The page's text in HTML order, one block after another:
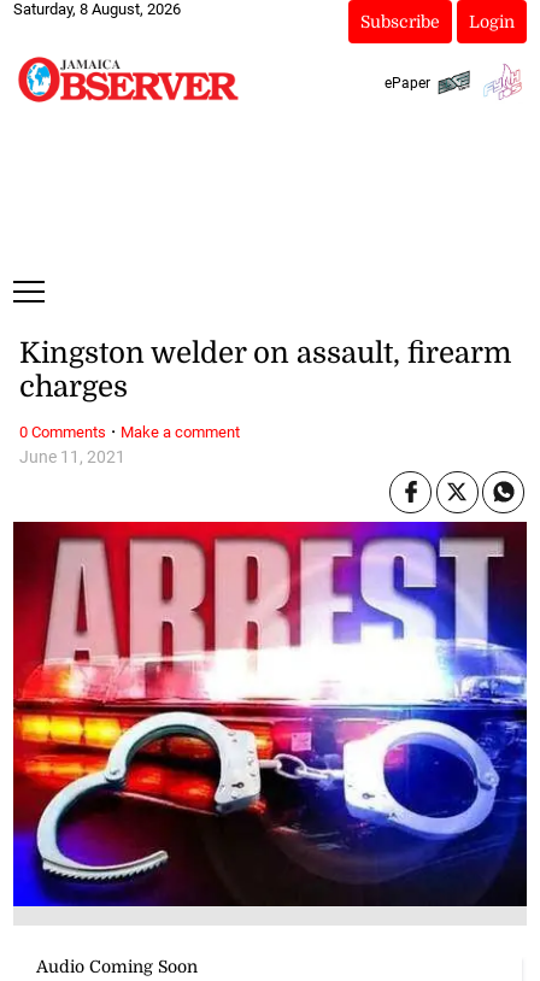
Saturday, 8 August, 2026
Subscribe Login
ePaper
June 11, 2021
Kingston welder on assault, firearm
charges
0 Comments · Make a comment